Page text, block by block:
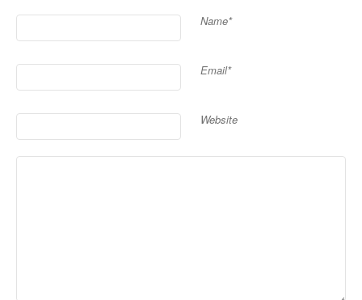
Name*
Email*
Website